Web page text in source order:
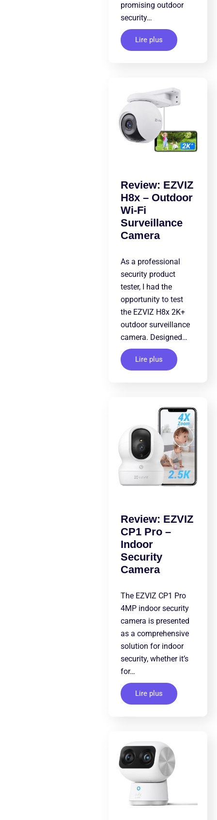
promising outdoor
security…
Lire plus
Review: EZVIZ
H8x – Outdoor
Wi-Fi
Surveillance
Camera
As a professional
security product
tester, I had the
opportunity to test
the EZVIZ H8x 2K+
outdoor surveillance
camera. Designed…
Lire plus
Review: EZVIZ
CP1 Pro –
Indoor
Security
Camera
The EZVIZ CP1 Pro
4MP indoor security
camera is presented
as a comprehensive
solution for indoor
security, whether it’s
for…
Lire plus